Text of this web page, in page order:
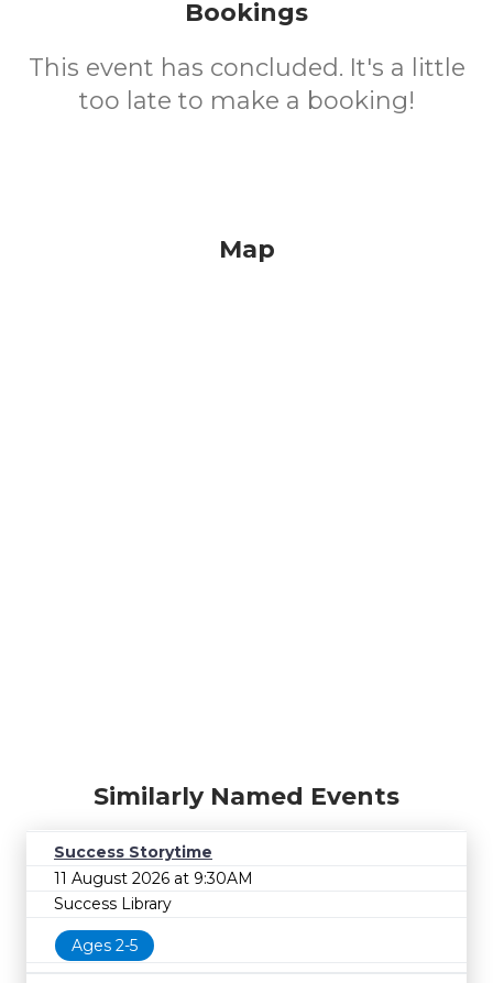
Bookings
This event has concluded. It's a little
too late to make a booking!
Map
Similarly Named Events
Success Storytime
11 August 2026 at 9:30AM
Success Library
Ages 2-5